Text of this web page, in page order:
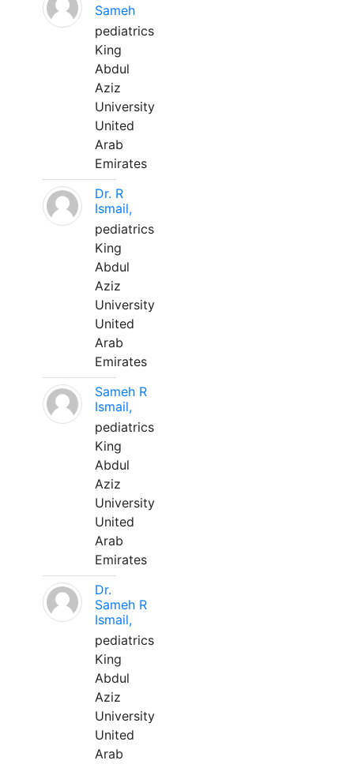
Sameh
pediatrics
King
Abdul
Aziz
University
United
Arab
Emirates
Dr. R
Ismail,
pediatrics
King
Abdul
Aziz
University
United
Arab
Emirates
Sameh R
Ismail,
pediatrics
King
Abdul
Aziz
University
United
Arab
Emirates
Dr.
Sameh R
Ismail,
pediatrics
King
Abdul
Aziz
University
United
Arab